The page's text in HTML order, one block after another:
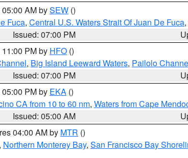
AM bySEW ()
Fuca, Central U.S. Waters Strait Of Juan De Fuca
Issued: 07:00 PM
PM by HFO ()
, Big Island Leeward Waters, Pailolo
Issued: 07:00 PM
PM by EKA ()
CA from 10 to 60 nm, Waters from Cape
Issued: 05:00 AM
04:00 AM by MTR ()
, Northern Monterey Bay, San Francisco Bay